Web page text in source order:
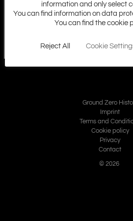
Ground Zero
Imprint
Terms and
Cookie policy
Privacy
Contact
© 2026
information and only select
You can find information on data
You can find the cookie
Reject All Cookie